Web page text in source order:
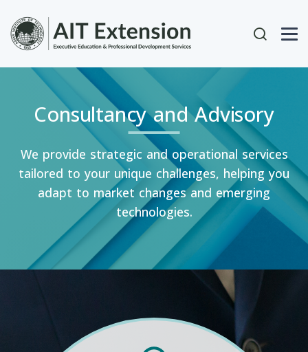
User
Consultancy and Advisory
We provide strategic and operational services
tailored to your unique challenges, helping you
adapt to market changes and emerging
technologies.